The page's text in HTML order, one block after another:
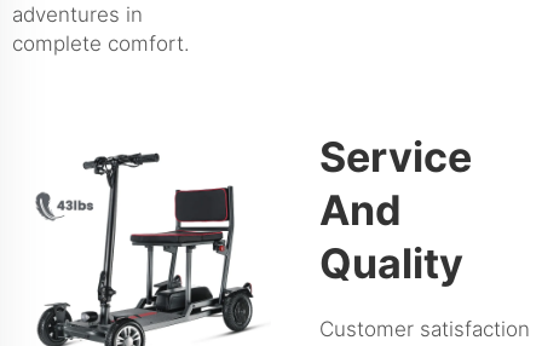
adventures in
complete comfort.
Service
And
Quality
Customer satisfaction